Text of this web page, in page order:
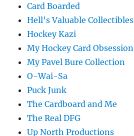
Card Boarded
Hell's Valuable Collectibles
Hockey Kazi
My Hockey Card Obsession
My Pavel Bure Collection
O-Wai-Sa
Puck Junk
The Cardboard and Me
The Real DFG
Up North Productions